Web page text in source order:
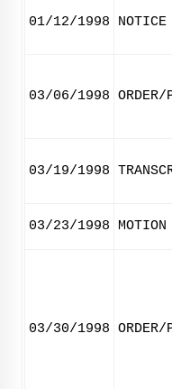
01/12/1998 NOTICE
03/06/1998 ORDER/
03/19/1998
03/23/1998 MOTION
03/30/1998 ORDER/